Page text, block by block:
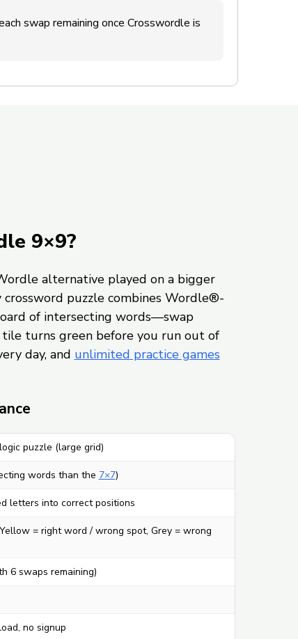
swap remaining once Crosswordle is
9×9?
alternative played on a bigger
puzzle combines Wordle®-
of intersecting words—swap
turns green before you run out of
day, and unlimited practice games
puzzle (large grid)
words than the 7×7)
letters into correct positions
= right word / wrong spot, Grey = wrong
6 swaps remaining)
no signup